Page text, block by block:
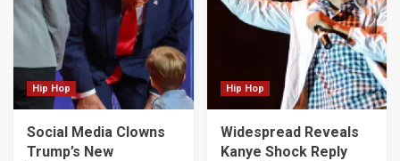
Hip Hop
Social Media Clowns
Trump’s New
Hip Hop
Widespread Reveals
Kanye Shock Reply